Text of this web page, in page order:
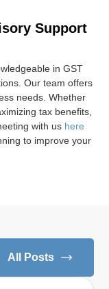
Support
in GST
Our team offers
needs. Whether
tax benefits,
with us here
to improve your
All Posts